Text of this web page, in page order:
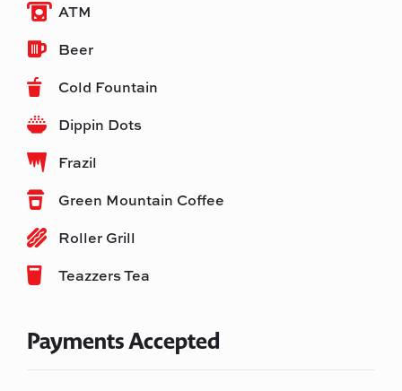
ATM
Beer
Cold Fountain
Dippin Dots
Frazil
Green Mountain Coffee
Roller Grill
Teazzers Tea
Payments Accepted